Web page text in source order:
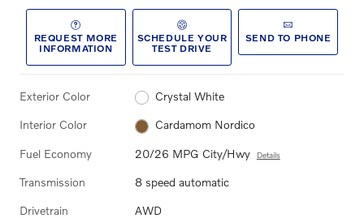
REQUEST MORE
INFORMATION
SCHEDULE YOUR
TEST DRIVE
SEND TO PHONE
Exterior Color Crystal White
Interior Color Cardamom Nordico
Fuel Economy 20/26 MPG City/Hwy Details
Transmission 8 speed automatic
Drivetrain AWD